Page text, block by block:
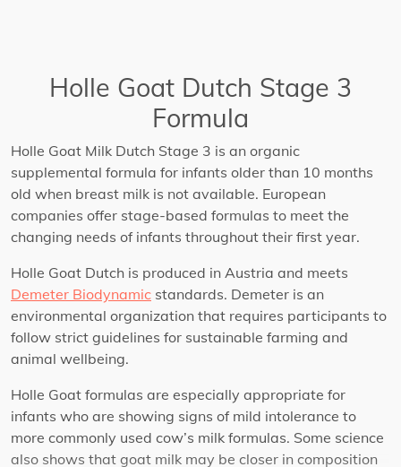
Holle Goat Dutch Stage 3
Formula
Holle Goat Milk Dutch Stage 3 is an organic
supplemental formula for infants older than 10 months
old when breast milk is not available. European
companies offer stage-based formulas to meet the
changing needs of infants throughout their first year.
Holle Goat Dutch is produced in Austria and meets
Demeter Biodynamic standards. Demeter is an
environmental organization that requires participants to
follow strict guidelines for sustainable farming and
animal wellbeing.
Holle Goat formulas are especially appropriate for
infants who are showing signs of mild intolerance to
more commonly used cow’s milk formulas. Some science
also shows that goat milk may be closer in composition